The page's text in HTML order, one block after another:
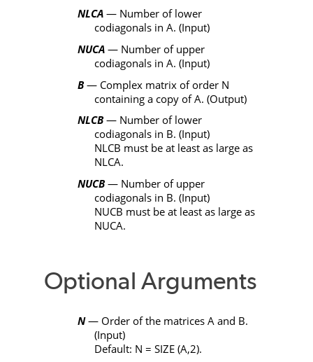
NLCA — Number of lower
codiagonals in A. (Input)
NUCA — Number of upper
codiagonals in A. (Input)
B— Complex matrix of order N
containing a copy ofA. (Output)
NLCB— Number of lower
codiagonals in B. (Input)
NLCB must be at least as large as
NLCA.
NUCB— Number of upper
codiagonals in B. (Input)
NUCB must be at least as large as
NUCA.
Optional Arguments
N— Order of the matrices A and B.
(Input)
Default: N = SIZE(A,2).